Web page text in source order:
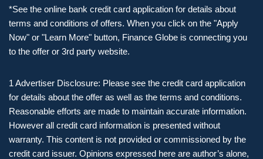
*See the online bank credit card application for details about
terms and conditions of offers. When you click on the "Apply
Now" or "Learn More" button, Finance Globe is connecting you
to the offer or 3rd party website.
1 Advertiser Disclosure: Please see the credit card application
for details about the offer as well as the terms and conditions.
Reasonable efforts are made to maintain accurate information.
However all credit card information is presented without
warranty. This content is not provided or commissioned by the
credit card issuer. Opinions expressed here are author’s alone,